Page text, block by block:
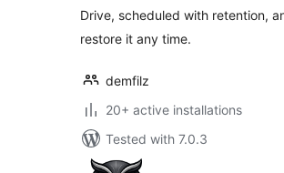
Drive, scheduled with retention,
restore it any time.
demfilz
20+ active installations
Tested with 7.0.3